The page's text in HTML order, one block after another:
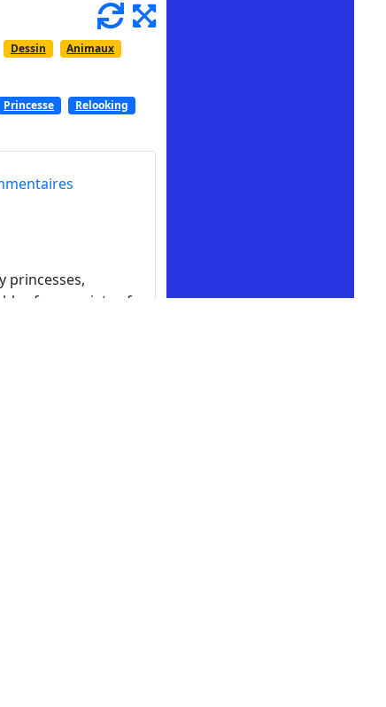
Dessin
Animaux
Princesse
Relooking
princesses,
for a variety of